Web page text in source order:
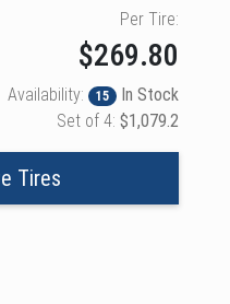
Per Tire:
$269.80
Availability: 15 In Stock
Set of 4: $1,079.2
Tires